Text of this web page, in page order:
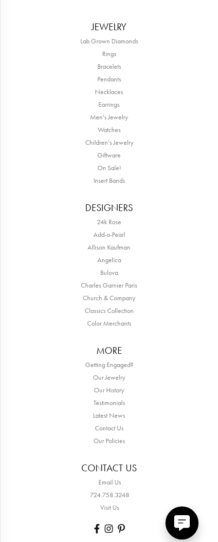
JEWELRY
Lab Grown Diamonds
Rings
Bracelets
Pendants
Necklaces
Earrings
Men's Jewelry
Watches
Children's Jewelry
Giftware
On Sale!
Insert Bands
DESIGNERS
24k Rose
Add-a-Pearl
Allison Kaufman
Angelica
Bulova
Charles Garnier Paris
Church & Company
Classics Collection
Color Merchants
MORE
Getting Engaged?
Our Jewelry
Our History
Testimonials
Latest News
Contact Us
Our Policies
CONTACT US
Email Us
724.758.3248
Visit Us